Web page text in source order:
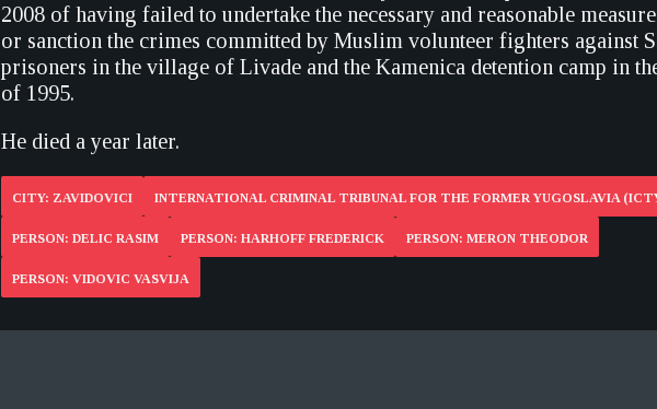
2008 of having failed to undertake the necessary and reasonable
or sanction the crimes committed by Muslim volunteer fighters against
prisoners in the village of Livade and the Kamenica detention camp in
of 1995.
He died a year later.
CITY: ZAVIDOVICI INTERNATIONAL CRIMINAL TRIBUNAL FOR THE FORMER YUGOSLAVIA
PERSON: DELIC RASIM PERSON: HARHOFF FREDERICK PERSON: MERON THEODOR
PERSON: VIDOVIC VASVIJA